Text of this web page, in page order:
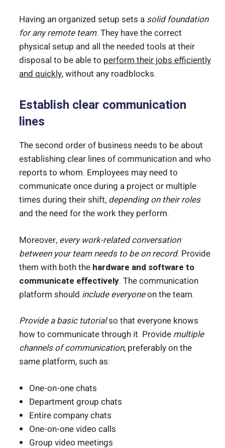
Having an organized setup sets a solid foundation
for any remote team. They have the correct
physical setup and all the needed tools at their
disposal to be able to perform their jobs efficiently
and quickly, without any roadblocks.
Establish clear communication
lines
The second order of business needs to be about
establishing clear lines of communication and who
reports to whom. Employees may need to
communicate once during a project or multiple
times during their shift, depending on their roles
and the need for the work they perform.
Moreover, every work-related conversation
between your team needs to be on record. Provide
them with both the hardware and software to
communicate effectively. The communication
platform should include everyoneon the team.
Provide a basic tutorialso that everyone knows
how to communicate through it. Provide multiple
channels of communication, preferably on the
same platform, such as:
One-on-one chats
Department group chats
Entire company chats
One-on-one video calls
Group video meetings